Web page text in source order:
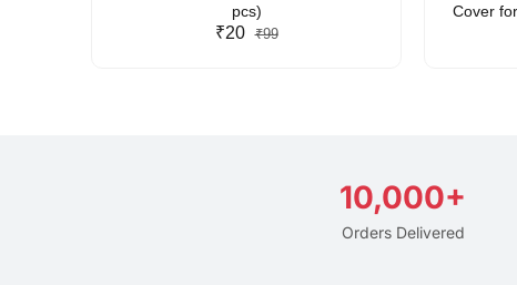
pcs)
₹20 ₹99
Cover
Friendly
10,000+
Orders Delivered